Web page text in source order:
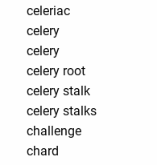
celeriac
celery
celery
celery root
celery stalk
celery stalks
challenge
chard